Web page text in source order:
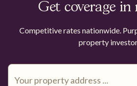
Get coverage in
Competitive rates nationwide.
property